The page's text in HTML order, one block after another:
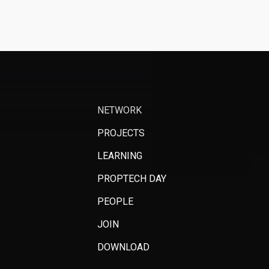
NETWORK
PROJECTS
LEARNING
PROPTECH DAY
PEOPLE
JOIN
DOWNLOAD